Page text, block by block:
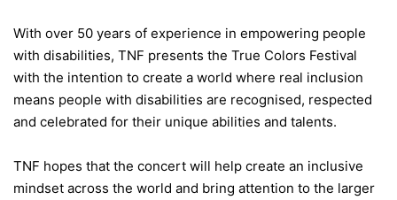
With over 50 years of experience in empowering people
with disabilities, TNF presents the True Colors Festival
with the intention to create a world where real inclusion
means people with disabilities are recognised, respected
and celebrated for their unique abilities and talents.
TNF hopes that the concert will help create an inclusive
mindset across the world and bring attention to the larger